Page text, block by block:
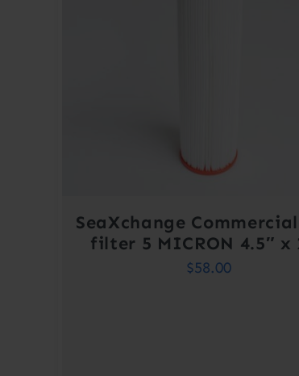
SeaXchange
filter 5 MICRON 4.5″ x
$58.00